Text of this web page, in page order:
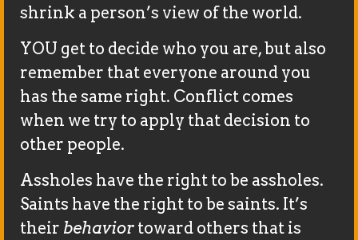
shrink a person’s view of the world.
YOU get to decide who you are, but also
remember that everyone around you
has the same right. Conflict comes
when we try to apply that decision to
other people.
Assholes have the right to be assholes.
Saints have the right to be saints. It’s
their behavior toward others that is